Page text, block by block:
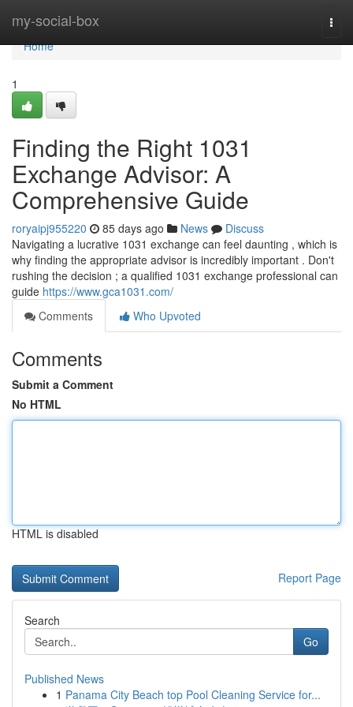
my-social-box
Home
Home
1
Finding the Right 1031
Exchange Advisor: A
Comprehensive Guide
roryaipj955220 85 days ago News
Discuss
Navigating a lucrative 1031 exchange can feel daunting , which is
why finding the appropriate advisor is incredibly important . Don't
rushing the decision ; a qualified 1031 exchange professional can
guide https://www.gca1031.com/
Comments
Who Upvoted
Comments
Submit a Comment
No HTML
HTML is disabled
Report Page
Search
Go
Published News
1 Panama City Beach top Pool Cleaning Service for...